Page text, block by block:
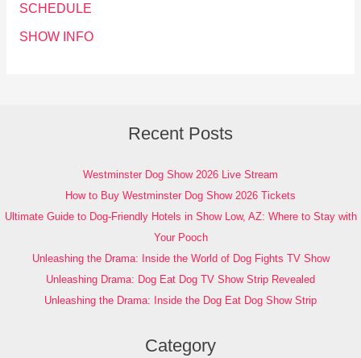
SCHEDULE
SHOW INFO
Recent Posts
Westminster Dog Show 2026 Live Stream
How to Buy Westminster Dog Show 2026 Tickets
Ultimate Guide to Dog-Friendly Hotels in Show Low, AZ: Where to Stay with
Your Pooch
Unleashing the Drama: Inside the World of Dog Fights TV Show
Unleashing Drama: Dog Eat Dog TV Show Strip Revealed
Unleashing the Drama: Inside the Dog Eat Dog Show Strip
Category